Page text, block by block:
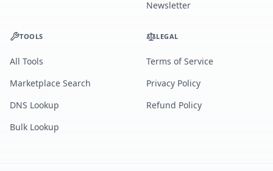
Newsletter
TOOLS
All Tools
Marketplace Search
DNS Lookup
Bulk Lookup
LEGAL
Terms of Service
Privacy Policy
Refund Policy